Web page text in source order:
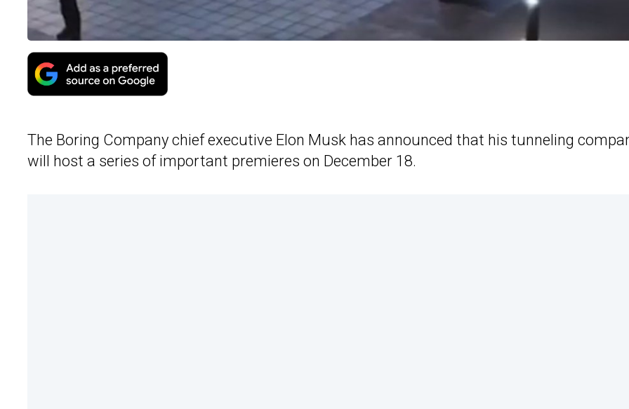
The Boring Company chief executive Elon Musk has announced that his tunneling
will host a series of important premieres on December 18.